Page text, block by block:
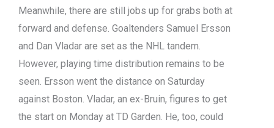
Meanwhile, there are still jobs up for grabs both at
forward and defense. Goaltenders Samuel Ersson
and Dan Vladar are set as the NHL tandem.
However, playing time distribution remains to be
seen. Ersson went the distance on Saturday
against Boston. Vladar, an ex-Bruin, figures to get
the start on Monday at TD Garden. He, too, could